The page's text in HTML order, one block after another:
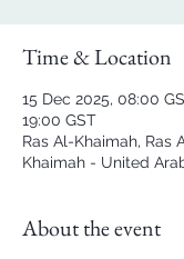
Time & Location
15 Dec 2025, 08:00
19:00 GST
Ras Al-Khaimah, Ras
Khaimah - United
About the event